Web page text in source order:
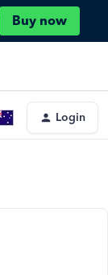
Buy now
Login